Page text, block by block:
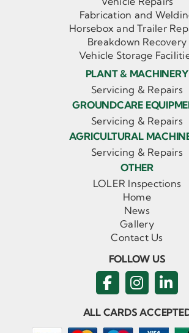
Fabrication and
Horsebox and Trailer
Breakdown Recovery
Vehicle Storage
PLANT & MACHINERY
Servicing & Repairs
GROUNDCARE
Servicing & Repairs
AGRICULTURAL
Servicing & Repairs
OTHER
LOLER Inspections
Home
News
Gallery
Contact Us
FOLLOW US
ALL CARDS